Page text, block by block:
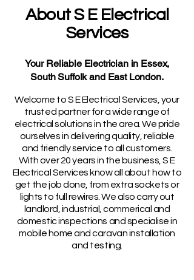
About S E Electrical
Services
Your Reliable Electrician in Essex,
South Suffolk and East London.
Welcome to S E Electrical Services, your
trusted partner for a wide range of
electrical solutions in the area. We pride
ourselves in delivering quality, reliable
and friendly service to all customers.
With over 20 years in the business, S E
Electrical Services know all about how to
get the job done, from extra sockets or
lights to full rewires. We also carry out
landlord, industrial, commerical and
domestic inspections and specialise in
mobile home and caravan installation
and testing.